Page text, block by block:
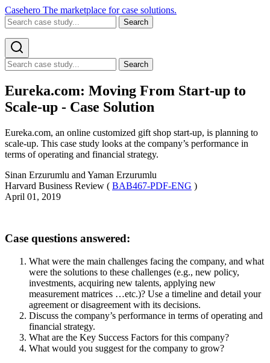
Casehero The marketplace for case solutions.
Search
Search
Eureka.com: Moving From Start-up to
Scale-up - Case Solution
Eureka.com, an online customized gift shop start-up, is planning to
scale-up. This case study looks at the company’s performance in
terms of operating and financial strategy.
Sinan Erzurumlu and Yaman Erzurumlu
Harvard Business Review ( BAB467-PDF-ENG )
April 01, 2019
Case questions answered:
What were the main challenges facing the company, and what
were the solutions to these challenges (e.g., new policy,
investments, acquiring new talents, applying new
measurement matrices …etc.)? Use a timeline and detail your
agreement or disagreement with its decisions.
Discuss the company’s performance in terms of operating and
financial strategy.
What are the Key Success Factors for this company?
What would you suggest for the company to grow?